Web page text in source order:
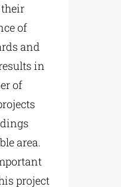
of
and
in
of
area.
project